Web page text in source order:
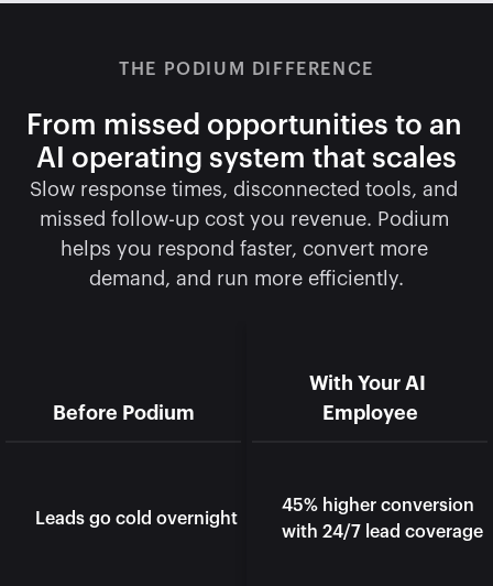
THE PODIUM DIFFERENCE
From missed opportunities to an
AI operating system that scales
Slow response times, disconnected tools, and
missed follow-up cost you revenue. Podium
helps you respond faster, convert more
demand, and run more efficiently.
Before Podium
Leads go cold overnight
With Your AI
Employee
45% higher conversion
with 24/7 lead coverage